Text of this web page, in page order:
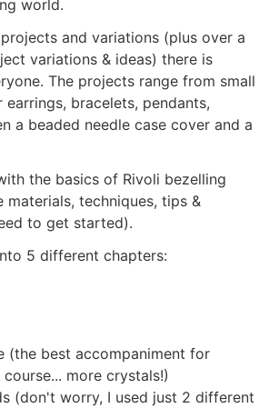
world.
and variations (plus over a
variations & ideas) there is
The projects range from small
bracelets, pendants,
a beaded needle case cover and a
the basics of Rivoli bezelling
materials, techniques, tips &
to get started).
5 different chapters:
(the best accompaniment for
more crystals!)
(don't worry, I used just 2 different